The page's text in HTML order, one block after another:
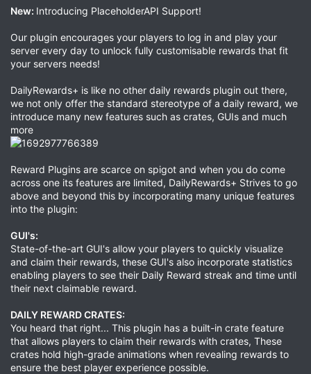
New: Introducing PlaceholderAPI Support!
Our plugin encourages your players to log in and play your
server every day to unlock fully customisable rewards that fit
your servers needs!
DailyRewards+ is like no other daily rewards plugin out there,
we not only offer the standard stereotype of a daily reward, we
introduce many new features such as crates, GUIs and much
more
Reward Plugins are scarce on spigot and when you do come
across one its features are limited, DailyRewards+ Strives to go
above and beyond this by incorporating many unique features
into the plugin:
GUI's:
State-of-the-art GUI's allow your players to quickly visualize
and claim their rewards, these GUI's also incorporate statistics
enabling players to see their Daily Reward streak and time until
their next claimable reward.
DAILY REWARD CRATES:
You heard that right... This plugin has a built-in crate feature
that allows players to claim their rewards with crates, These
crates hold high-grade animations when revealing rewards to
ensure the best player experience possible.